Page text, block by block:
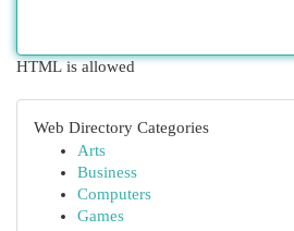
HTML is allowed
Web Directory Categories
Arts
Business
Computers
Games